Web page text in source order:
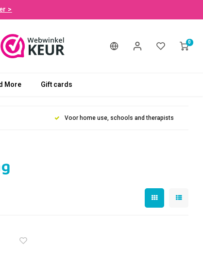
>
0
More Gift cards
Voor home use, schools and therapists